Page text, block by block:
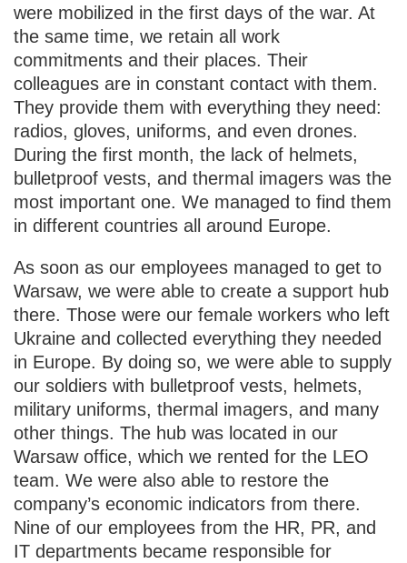
were mobilized in the first days of the war. At
the same time, we retain all work
commitments and their places. Their
colleagues are in constant contact with them.
They provide them with everything they need:
radios, gloves, uniforms, and even drones.
During the first month, the lack of helmets,
bulletproof vests, and thermal imagers was the
most important one. We managed to find them
in different countries all around Europe.
As soon as our employees managed to get to
Warsaw, we were able to create a support hub
there. Those were our female workers who left
Ukraine and collected everything they needed
in Europe. By doing so, we were able to supply
our soldiers with bulletproof vests, helmets,
military uniforms, thermal imagers, and many
other things. The hub was located in our
Warsaw office, which we rented for the LEO
team. We were also able to restore the
company’s economic indicators from there.
Nine of our employees from the HR, PR, and
IT departments became responsible for